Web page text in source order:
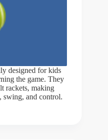
designed for kids
the game. They
rackets, making
swing, and control.